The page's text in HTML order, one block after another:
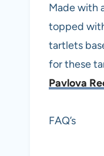
Made with
topped
tartlets
for these
Pavlova
FAQ’s